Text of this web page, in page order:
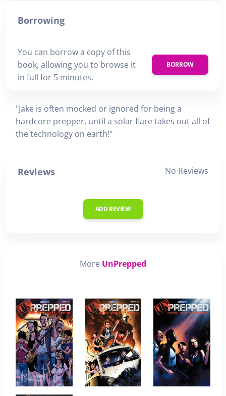
Borrowing
You can borrow a copy of this
book, allowing you to browse it
in full for 5 minutes.
BORROW
"Jake is often mocked or ignored for being a
hardcore prepper, until a solar flare takes out all of
the technology on earth!"
Reviews No Reviews
ADD REVIEW
More UnPrepped